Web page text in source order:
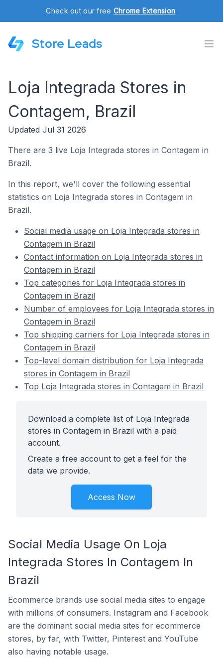
Check out our free Chrome Extension.
Store Leads
Loja Integrada Stores in
Contagem, Brazil
Updated Jul 31 2026
There are 3 live Loja Integrada stores in Contagem in
Brazil.
In this report, we'll cover the following essential
statistics on Loja Integrada stores in Contagem in
Brazil.
Social media usage on Loja Integrada stores in
Contagem in Brazil
Contact information on Loja Integrada stores in
Contagem in Brazil
Top categories for Loja Integrada stores in
Contagem in Brazil
Number of employees for Loja Integrada stores in
Contagem in Brazil
Top shipping carriers for Loja Integrada stores in
Contagem in Brazil
Top-level domain distribution for Loja Integrada
stores in Contagem in Brazil
Top Loja Integrada stores in Contagem in Brazil
Download a complete list of Loja Integrada
stores in Contagem in Brazil with a paid
account.
Create a free account to get a feel for the
data we provide.
Access Now
Social Media Usage On Loja
Integrada Stores In Contagem In
Brazil
Ecommerce brands use social media sites to engage
with millions of consumers. Instagram and Facebook
are the dominant social media sites for ecommerce
stores, by far, with Twitter, Pinterest and YouTube
also having notable usage.